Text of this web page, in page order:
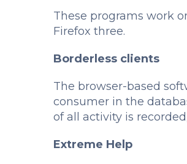
These programs work
Firefox three.
Borderless clients
The browser-based
consumer in the
of all activity is
Extreme Help